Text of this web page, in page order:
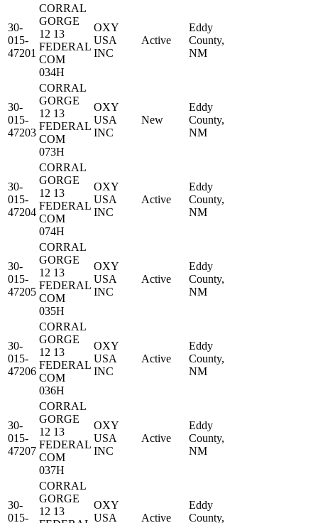
30-
015-
47201
CORRAL
GORGE
12 13
FEDERAL
COM
034H
OXY
USA
INC
Active
Eddy
County,
NM
30-
015-
47203
CORRAL
GORGE
12 13
FEDERAL
COM
073H
OXY
USA
INC
New
Eddy
County,
NM
30-
015-
47204
CORRAL
GORGE
12 13
FEDERAL
COM
074H
OXY
USA
INC
Active
Eddy
County,
NM
30-
015-
47205
CORRAL
GORGE
12 13
FEDERAL
COM
035H
OXY
USA
INC
Active
Eddy
County,
NM
30-
015-
47206
CORRAL
GORGE
12 13
FEDERAL
COM
036H
OXY
USA
INC
Active
Eddy
County,
NM
30-
015-
47207
CORRAL
GORGE
12 13
FEDERAL
COM
037H
OXY
USA
INC
Active
Eddy
County,
NM
30-
015-
CORRAL
GORGE
12 13
OXY
USA
Active
Eddy
County,